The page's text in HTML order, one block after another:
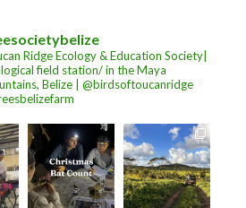
Ridge Ecology & Education Society|
field station/ in the Maya
Belize | @birdsoftoucanridge